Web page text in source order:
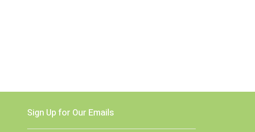
Sign Up for Our Emails